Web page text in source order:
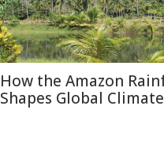
How the Amazon
Shapes Global Climate